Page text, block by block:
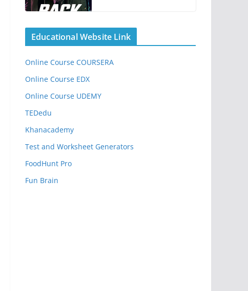
Educational Website Link
Online Course COURSERA
Online Course EDX
Online Course UDEMY
TEDedu
Khanacademy
Test and Worksheet Generators
FoodHunt Pro
Fun Brain